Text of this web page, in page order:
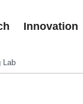
Innovation
Lab